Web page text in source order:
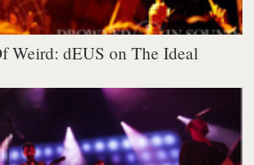
Weird: dEUS on The Ideal